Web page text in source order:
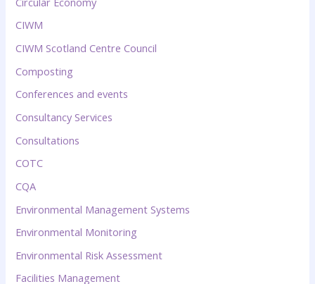
CIWM
CIWM Scotland Centre Council
Composting
Conferences and events
Consultancy Services
Consultations
COTC
CQA
Environmental Management Systems
Environmental Monitoring
Environmental Risk Assessment
Facilities Management